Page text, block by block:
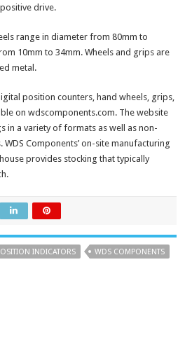
drive.
range in diameter from 80mm to
10mm to 34mm. Wheels and grips are
metal.
position counters, hand wheels, grips,
on wdscomponents.com. The website
in a variety of formats as well as non-
Components’ on-site manufacturing
provides stocking that typically
INDICATORS WDS COMPONENTS